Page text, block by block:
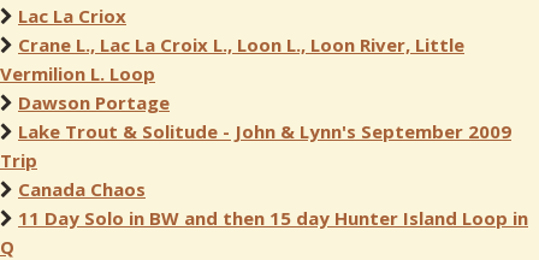
Lac La Criox
Crane L., Lac La Croix L., Loon L., Loon River, Little
Vermilion L. Loop
Dawson Portage
Lake Trout & Solitude - John & Lynn's September 2009
Trip
Canada Chaos
11 Day Solo in BW and then 15 day Hunter Island Loop in
Q